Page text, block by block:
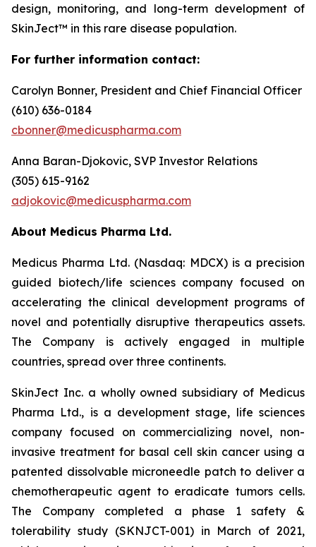
design, monitoring, and long-term development of
SkinJect™ in this rare disease population.
For further information contact:
Carolyn Bonner, President and Chief Financial Officer
(610) 636-0184
cbonner@medicuspharma.com
Anna Baran-Djokovic, SVP Investor Relations
(305) 615-9162
adjokovic@medicuspharma.com
About Medicus Pharma Ltd.
Medicus Pharma Ltd. (Nasdaq: MDCX) is a precision
guided biotech/life sciences company focused on
accelerating the clinical development programs of
novel and potentially disruptive therapeutics assets.
The Company is actively engaged in multiple
countries, spread over three continents.
SkinJect Inc. a wholly owned subsidiary of Medicus
Pharma Ltd., is a development stage, life sciences
company focused on commercializing novel, non-
invasive treatment for basal cell skin cancer using a
patented dissolvable microneedle patch to deliver a
chemotherapeutic agent to eradicate tumors cells.
The Company completed a phase 1 safety &
tolerability study (SKNJCT-001) in March of 2021,